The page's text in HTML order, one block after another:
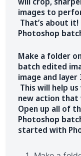
images to
That’s about
Photoshop
Make a folder
batch edited
image and
This will help
new action that
Open up all of
Photoshop
started with